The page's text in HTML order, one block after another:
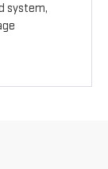
system,